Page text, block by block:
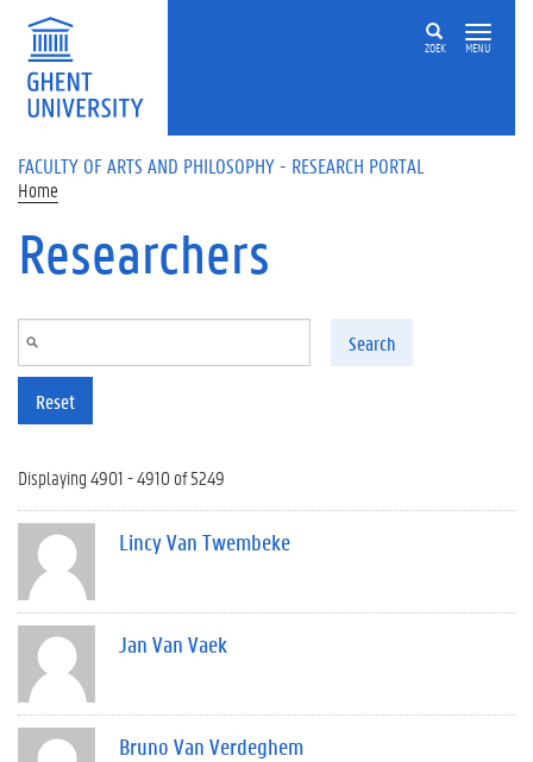
Skip to main content
ZOEK MENU
FACULTY OF ARTS AND PHILOSOPHY - RESEARCH PORTAL
Home
Researchers
Search
Reset
Displaying 4901 - 4910 of 5249
Lincy Van Twembeke
Jan Van Vaek
Bruno Van Verdeghem